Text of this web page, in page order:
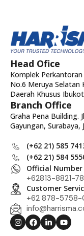
Head Ofice
Komplek
No.6 Meruya Selatan
Daerah Khusus
Branch Office
Graha Pena Building.
Gayungan,
(+62 21) 585
(+62 21) 584
Official Number
+62813-8821-
Customer
+62 878-5758-